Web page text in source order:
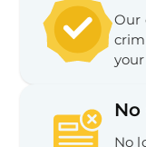
Our
No
No